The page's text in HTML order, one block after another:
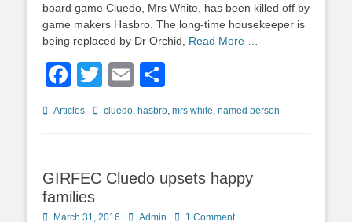
board game Cluedo, Mrs White, has been killed off by
game makers Hasbro. The long-time housekeeper is
being replaced by Dr Orchid, Read More …
Facebook
TwitterEmail
Categories
Articles Tagscluedo, hasbro, mrs white, named person
GIRFEC Cluedo upsets happy
families
Posted
March 31, 2016 Author
Admin 1 Comment